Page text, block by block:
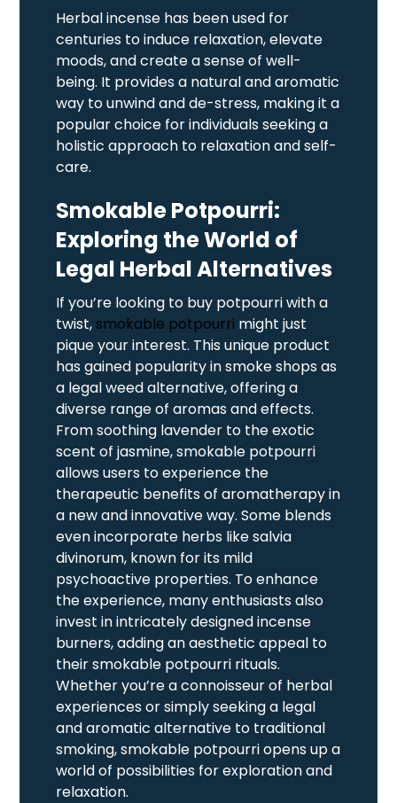
Herbal incense has been used for
centuries to induce relaxation, elevate
moods, and create a sense of well-
being. It provides a natural and aromatic
way to unwind and de-stress, making it a
popular choice for individuals seeking a
holistic approach to relaxation and self-
care.
Smokable Potpourri:
Exploring the World of
Legal Herbal Alternatives
If you’re looking to buy potpourri with a
twist, smokable potpourri might just
pique your interest. This unique product
has gained popularity in smoke shops as
a legal weed alternative, offering a
diverse range of aromas and effects.
From soothing lavender to the exotic
scent of jasmine, smokable potpourri
allows users to experience the
therapeutic benefits of aromatherapy in
a new and innovative way. Some blends
even incorporate herbs like salvia
divinorum, known for its mild
psychoactive properties. To enhance
the experience, many enthusiasts also
invest in intricately designed incense
burners, adding an aesthetic appeal to
their smokable potpourri rituals.
Whether you’re a connoisseur of herbal
experiences or simply seeking a legal
and aromatic alternative to traditional
smoking, smokable potpourri opens up a
world of possibilities for exploration and
relaxation.